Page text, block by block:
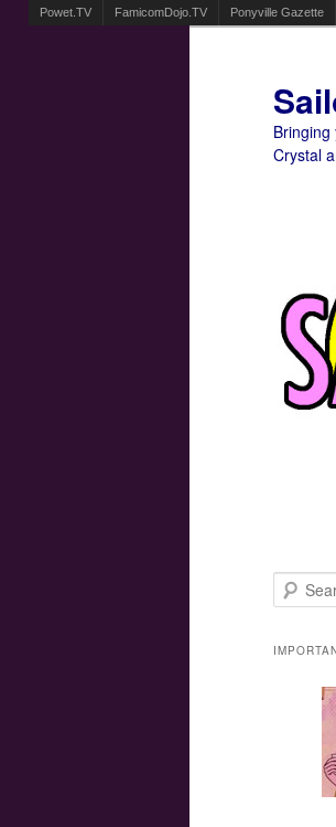
Powet.TV FamicomDojo.TV Ponyville Gazette
Crystal
Search